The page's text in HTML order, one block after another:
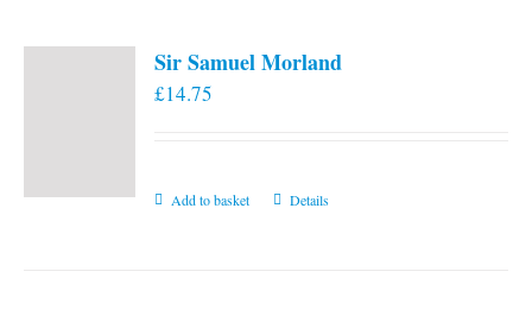
Sir Samuel Morland
£14.75
Add to basket Details